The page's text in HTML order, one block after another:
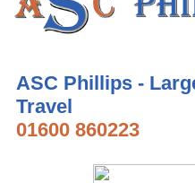
ASC Phillips -
Travel
01600 860223